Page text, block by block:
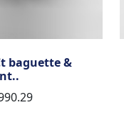
baguette &